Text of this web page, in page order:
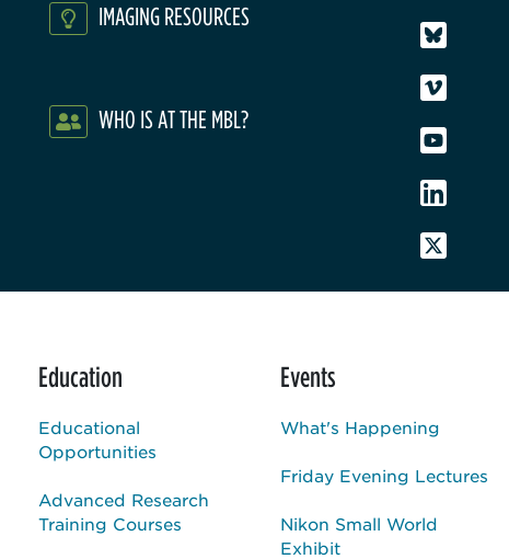
IMAGING RESOURCES
WHO IS AT THE MBL?
Education
Educational
Opportunities
Advanced Research
Training Courses
Events
What's Happening
Friday Evening Lectures
Nikon Small World
Exhibit